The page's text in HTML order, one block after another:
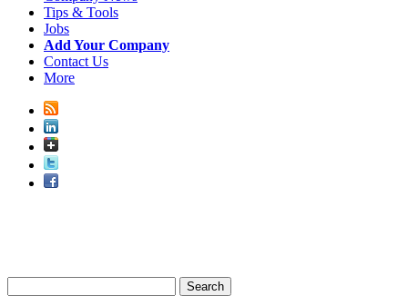
Tips & Tools
Jobs
Add Your Company
Contact Us
More